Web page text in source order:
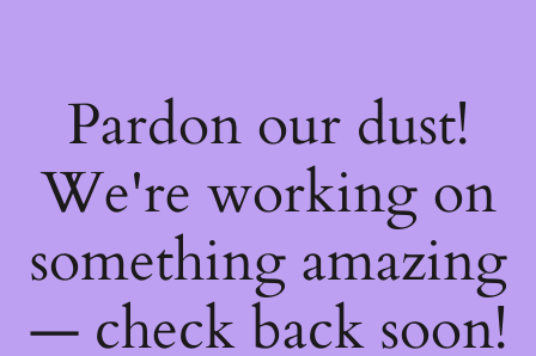
Pardon our dust!
We're working on
something amazing
— check back soon!